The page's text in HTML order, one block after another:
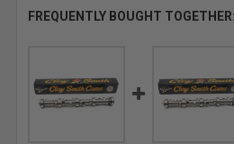
FREQUENTLY BOUGHT TOGETHER: